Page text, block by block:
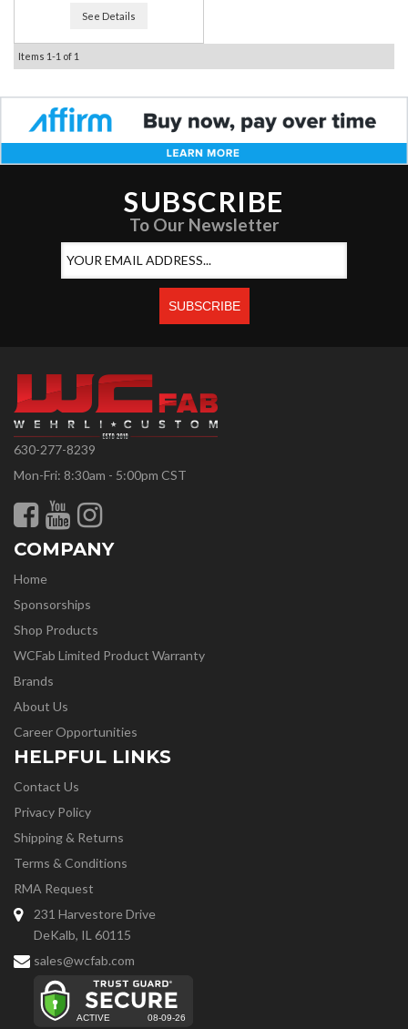
See Details
Items 1-1 of 1
SUBSCRIBE
To Our Newsletter
630-277-8239
Mon-Fri: 8:30am - 5:00pm CST
COMPANY
Home
Sponsorships
Shop Products
WCFab Limited Product Warranty
Brands
About Us
Career Opportunities
HELPFUL LINKS
Contact Us
Privacy Policy
Shipping & Returns
Terms & Conditions
RMA Request
231 Harvestore Drive
DeKalb, IL 60115
sales@wcfab.com